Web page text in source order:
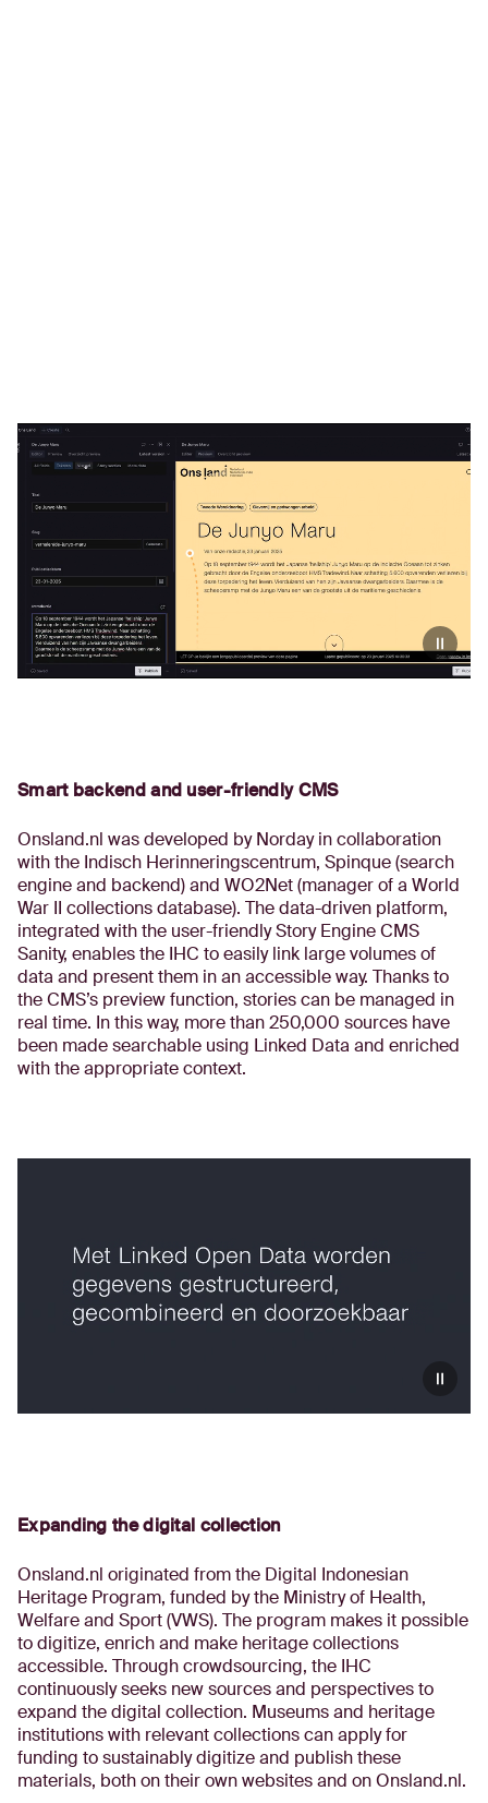
Smart backend and user-friendly CMS
Onsland.nl was developed by Norday in collaboration
with the Indisch Herinneringscentrum, Spinque (search
engine and backend) and WO2Net (manager of a World
War II collections database). The data-driven platform,
integrated with the user-friendly Story Engine CMS
Sanity, enables the IHC to easily link large volumes of
data and present them in an accessible way. Thanks to
the CMS’s preview function, stories can be managed in
real time. In this way, more than 250,000 sources have
been made searchable using Linked Data and enriched
with the appropriate context.
Expanding the digital collection
Onsland.nl originated from the Digital Indonesian
Heritage Program, funded by the Ministry of Health,
Welfare and Sport (VWS). The program makes it possible
to digitize, enrich and make heritage collections
accessible. Through crowdsourcing, the IHC
continuously seeks new sources and perspectives to
expand the digital collection. Museums and heritage
institutions with relevant collections can apply for
funding to sustainably digitize and publish these
materials, both on their own websites and on Onsland.nl.